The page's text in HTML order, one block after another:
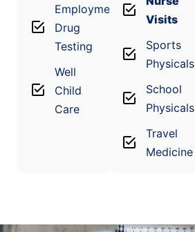
Employment
Drug
Testing
Well
Child
Care
Visits
Sports
Physicals
School
Physicals
Travel
Medicine